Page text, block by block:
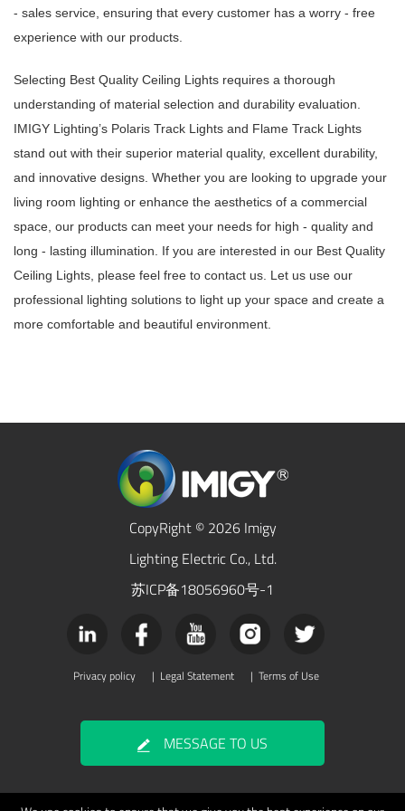
- sales service, ensuring that every customer has a worry - free
experience with our products.
Selecting Best Quality Ceiling Lights requires a thorough
understanding of material selection and durability evaluation.
IMIGY Lighting’s Polaris Track Lights and Flame Track Lights
stand out with their superior material quality, excellent durability,
and innovative designs. Whether you are looking to upgrade your
living room lighting or enhance the aesthetics of a commercial
space, our products can meet your needs for high - quality and
long - lasting illumination. If you are interested in our Best Quality
Ceiling Lights, please feel free to contact us. Let us use our
professional lighting solutions to light up your space and create a
more comfortable and beautiful environment.
CopyRight © 2026 Imigy
Lighting Electric Co., Ltd.
苏ICP备18056960号-1
Privacy policy | Legal Statement | Terms of Use
MESSAGE TO US